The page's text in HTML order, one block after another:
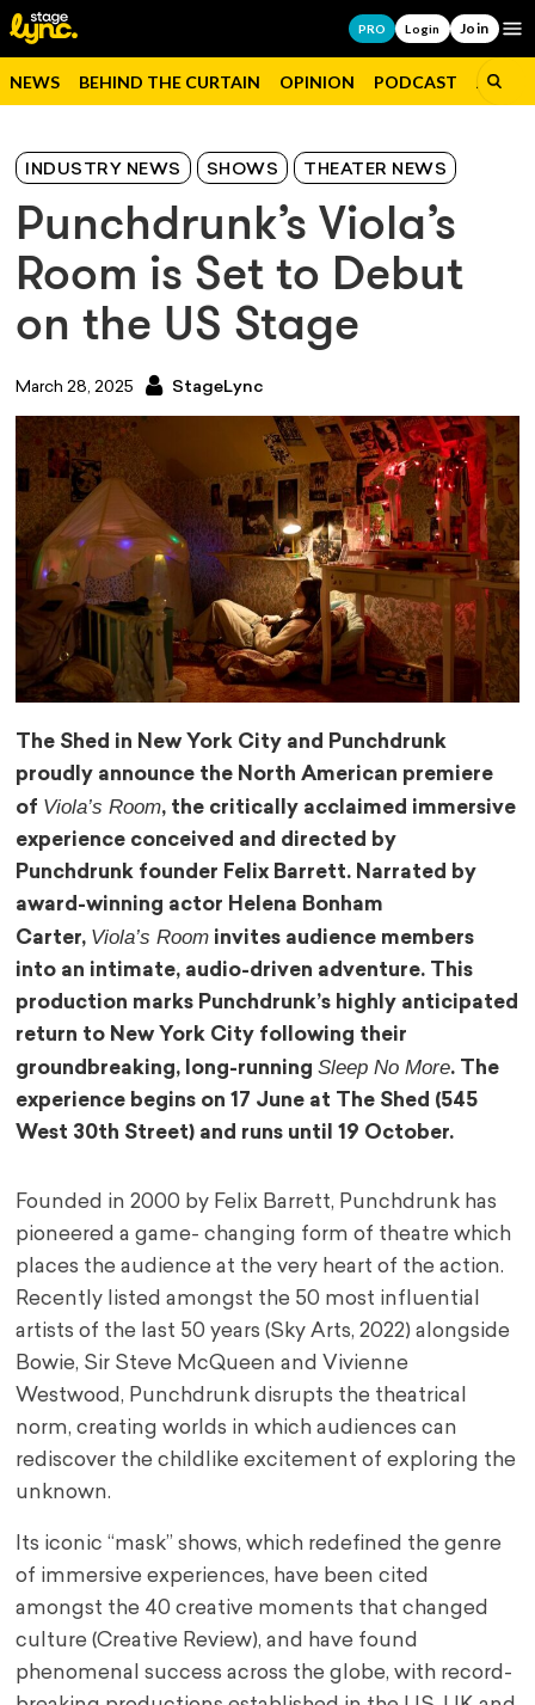
PRO Login Join
NEWS BEHIND THE CURTAIN OPINION PODCAST JOBS
INDUSTRY NEWS SHOWS THEATER NEWS
Punchdrunk’s Viola’s
Room is Set to Debut
on the US Stage
March 28, 2025 StageLync
The Shed in New York City and Punchdrunk
proudly announce the North American premiere
of Viola’s Room, the critically acclaimed immersive
experience conceived and directed by
Punchdrunk founder Felix Barrett. Narrated by
award-winning actor Helena Bonham
Carter, Viola’s Room invites audience members
into an intimate, audio-driven adventure. This
production marks Punchdrunk’s highly anticipated
return to New York City following their
groundbreaking, long-runningSleep No More. The
experience begins on 17 June at The Shed (545
West 30th Street) and runs until 19 October.
Founded in 2000 by Felix Barrett, Punchdrunk has
pioneered a game- changing form of theatre which
places the audience at the very heart of the action.
Recently listed amongst the 50 most influential
artists of the last 50 years (Sky Arts, 2022) alongside
Bowie, Sir Steve McQueen and Vivienne
Westwood, Punchdrunk disrupts the theatrical
norm, creating worlds in which audiences can
rediscover the childlike excitement of exploring the
unknown.
Its iconic “mask” shows, which redefined the genre
of immersive experiences, have been cited
amongst the 40 creative moments that changed
culture (Creative Review), and have found
phenomenal success across the globe, with record-